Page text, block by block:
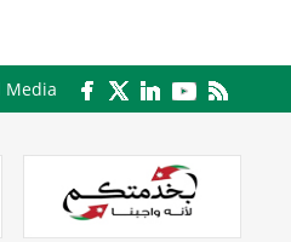
Media